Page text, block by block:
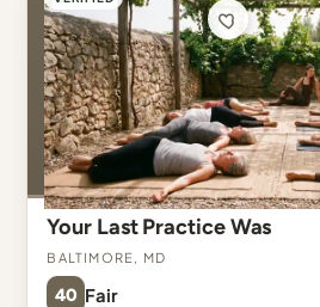
Your Last Practice Was
Baltimore, MD
40 Fair